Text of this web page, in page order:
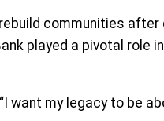
communities after
played a pivotal role
want my legacy to